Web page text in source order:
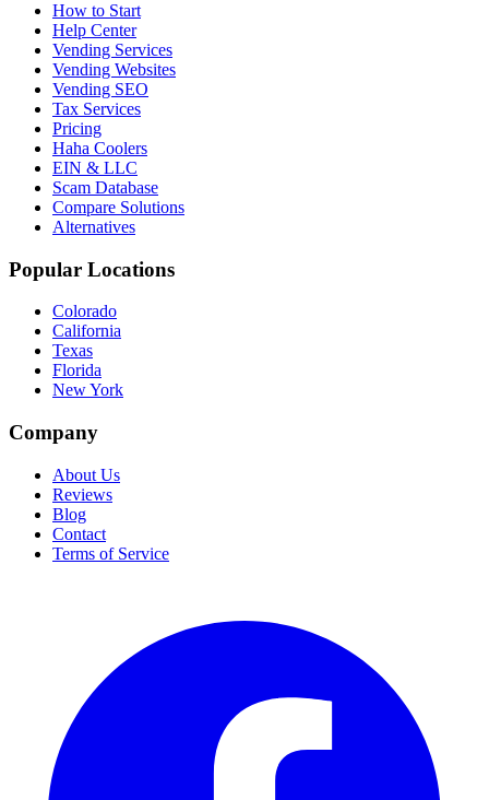
How to Start
Help Center
Vending Services
Vending Websites
Vending SEO
Tax Services
Pricing
Haha Coolers
EIN & LLC
Scam Database
Compare Solutions
Alternatives
Popular Locations
Colorado
California
Texas
Florida
New York
Company
About Us
Reviews
Blog
Contact
Terms of Service